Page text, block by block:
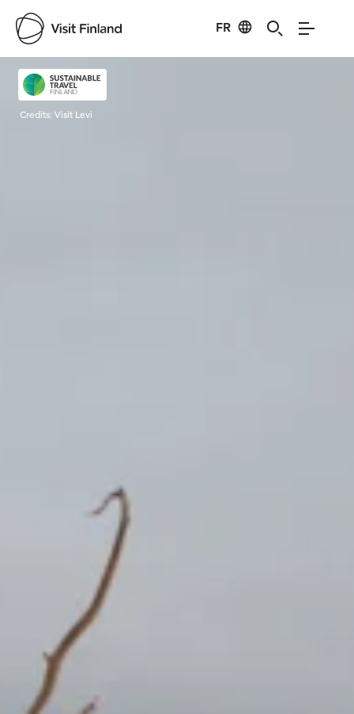
FR
Visit Finland
Credits: Visit Levi